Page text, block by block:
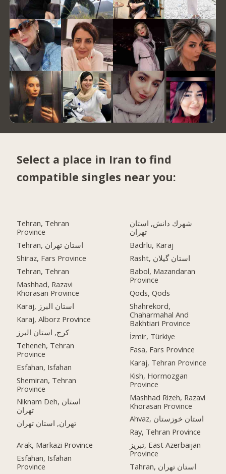
Select a place in Iran to find
compatible singles near you:
Tehran, Tehran
Province
Tehran, استان تهران
Shiraz, Fars Province
Tehran, Tehran
Mashhad, Razavi
Khorasan Province
Karaj, استان البرز
Karaj, Alborz Province
کرج, استان البرز
Teheneh, Tehran
Province
Esfahan, Isfahan
Shemiran, Tehran
Province
Niknam Deh, استان
تهران
تهران, استان تهران
Arak, Markazi Province
Esfahan, Isfahan
Province
شهرك دانش, استان
تهران
Badrlu, Karaj
Rasht, استان گیلان
Babol, Mazandaran
Province
Qods, Qods
Shahrekord,
Chaharmahal And
Bakhtiari Province
İzmir, Türkiye
Fasa, Fars Province
Karaj, Tehran Province
Kish, Hormozgan
Province
Mashhad Rizeh, Razavi
Khorasan Province
Ahvaz, استان خوزستان
Ray, Tehran Province
تبریز, East Azerbaijan
Province
Tahran, استان تهران